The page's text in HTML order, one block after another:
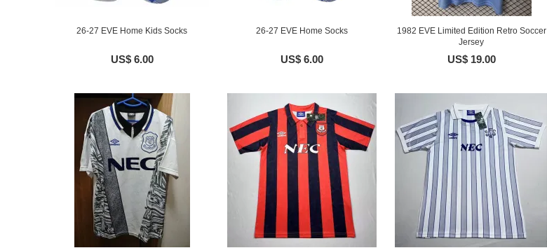
26-27 EVE Home Kids Socks
US$ 6.00
26-27 EVE Home Socks
US$ 6.00
1982 EVE Limited Edition Retro Soccer
Jersey
US$ 19.00